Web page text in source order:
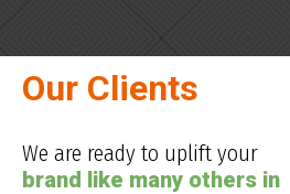
Our Clients
We are ready to uplift your
brand like many others in